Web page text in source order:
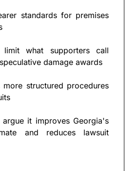
standards for premises
what supporters call
damage awards
more structured procedures
argue it improves Georgia's
and reduces lawsuit